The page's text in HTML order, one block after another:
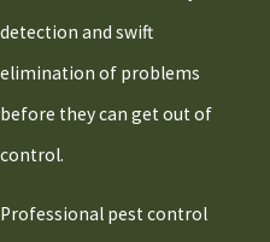
detection and swift
elimination of problems
before they can get out of
control.
Professional pest control